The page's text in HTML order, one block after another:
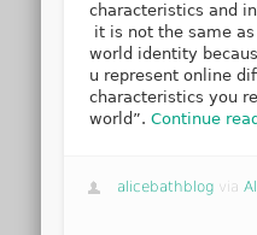
characteristics and
it is not the same
world identity
u represent online
characteristics you
world”.Continue
alicebathblog via